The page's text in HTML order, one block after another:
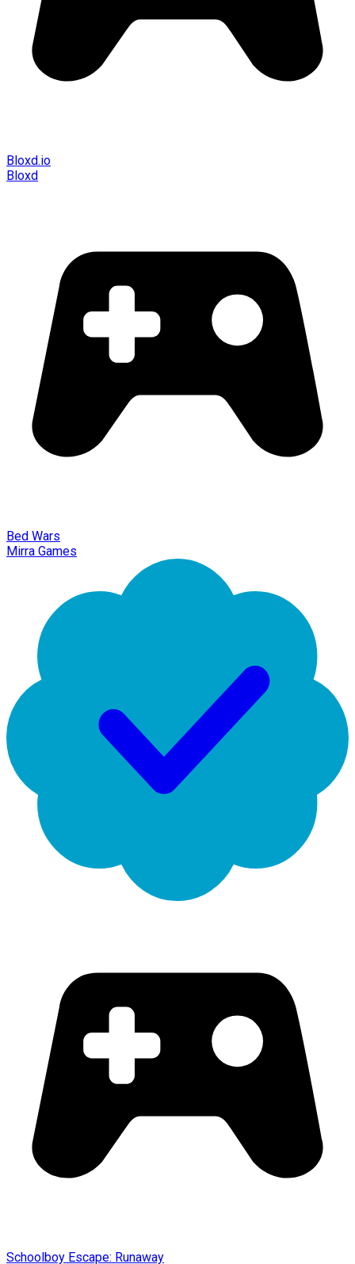
Bloxd.io
Bloxd
Bed Wars
Mirra Games
Schoolboy Escape: Runaway